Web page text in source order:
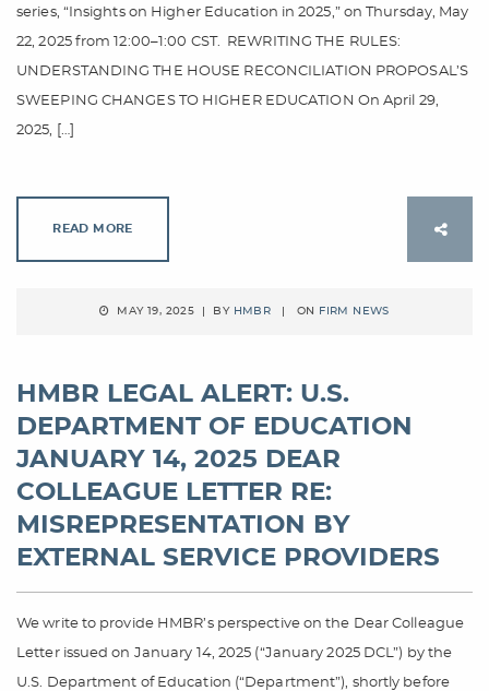
series, “Insights on Higher Education in 2025,” on Thursday, May
22, 2025 from 12:00–1:00 CST. REWRITING THE RULES:
UNDERSTANDING THE HOUSE RECONCILIATION PROPOSAL’S
SWEEPING CHANGES TO HIGHER EDUCATION On April 29,
2025, […]
READ MORE
MAY 19, 2025 | BY HMBR | ON FIRM NEWS
HMBR LEGAL ALERT: U.S.
DEPARTMENT OF EDUCATION
JANUARY 14, 2025 DEAR
COLLEAGUE LETTER RE:
MISREPRESENTATION BY
EXTERNAL SERVICE PROVIDERS
We write to provide HMBR’s perspective on the Dear Colleague
Letter issued on January 14, 2025 (“January 2025 DCL”) by the
U.S. Department of Education (“Department”), shortly before